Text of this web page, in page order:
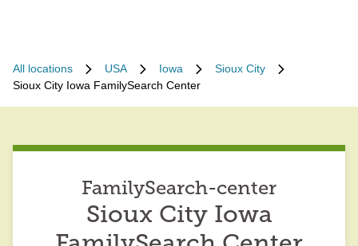
All locations USA Iowa
Sioux City
Sioux City Iowa FamilySearch Center
FamilySearch-center
Sioux City Iowa